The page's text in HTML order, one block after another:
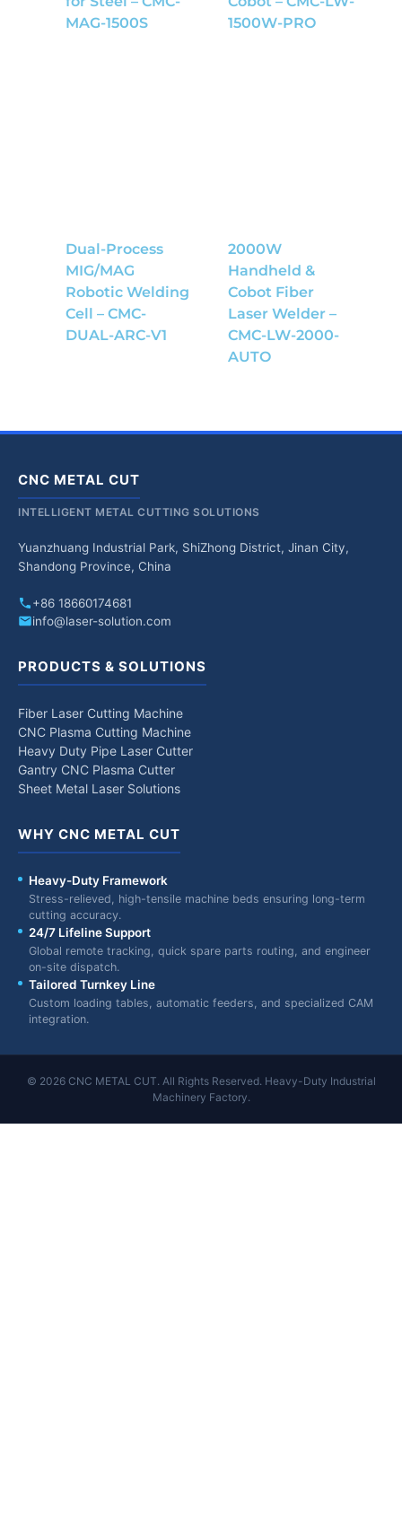
MAG-1500S
1500W-PRO
Dual-Process
MIG/MAG
Robotic Welding
Cell – CMC-
DUAL-ARC-V1
2000W
Handheld &
Cobot Fiber
Laser Welder –
CMC-LW-2000-
AUTO
CNC METAL CUT
INTELLIGENT METAL CUTTING SOLUTIONS
Yuanzhuang Industrial Park, ShiZhong District, Jinan City,
Shandong Province, China
+86 18660174681
info@laser-solution.com
PRODUCTS & SOLUTIONS
Fiber Laser Cutting Machine
CNC Plasma Cutting Machine
Heavy Duty Pipe Laser Cutter
Gantry CNC Plasma Cutter
Sheet Metal Laser Solutions
WHY CNC METAL CUT
Heavy-Duty Framework
Stress-relieved, high-tensile machine beds ensuring long-term
cutting accuracy.
24/7 Lifeline Support
Global remote tracking, quick spare parts routing, and engineer
on-site dispatch.
Tailored Turnkey Line
Custom loading tables, automatic feeders, and specialized CAM
integration.
© 2026 CNC METAL CUT. All Rights Reserved. Heavy-Duty Industrial
Machinery Factory.